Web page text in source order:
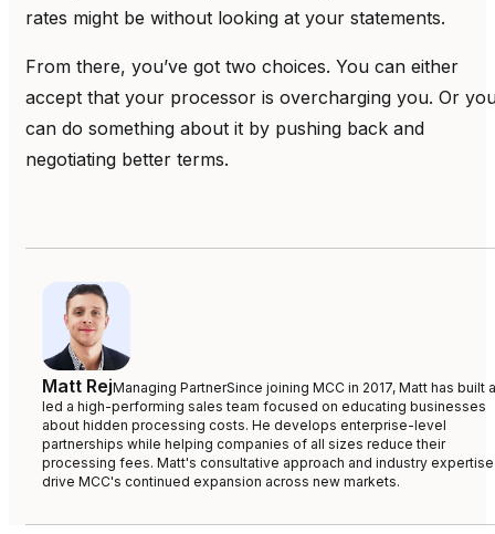
rates might be without looking at your statements.
From there, you’ve got two choices. You can either
accept that your processor is overcharging you. Or
can do something about it by pushing back and
negotiating better terms.
Matt RejManaging PartnerSince joining MCC in 2017, Matt has built
led a high-performing sales team focused on educating businesses
about hidden processing costs. He develops enterprise-level
partnerships while helping companies of all sizes reduce their
processing fees. Matt's consultative approach and industry expertise
drive MCC's continued expansion across new markets.